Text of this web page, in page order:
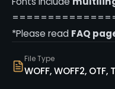
File Type
WOFF, WOFF2, OTF,
*Please read FAQ